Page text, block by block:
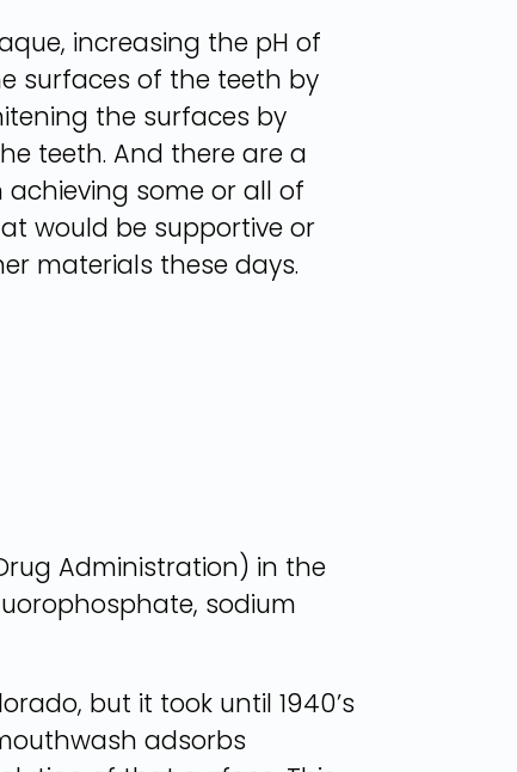
increasing the pH of
surfaces of the teeth by
the surfaces by
teeth. And there are a
some or all of
would be supportive or
materials these days.
Administration) in the
sodium
but it took until 1940’s
adsorbs